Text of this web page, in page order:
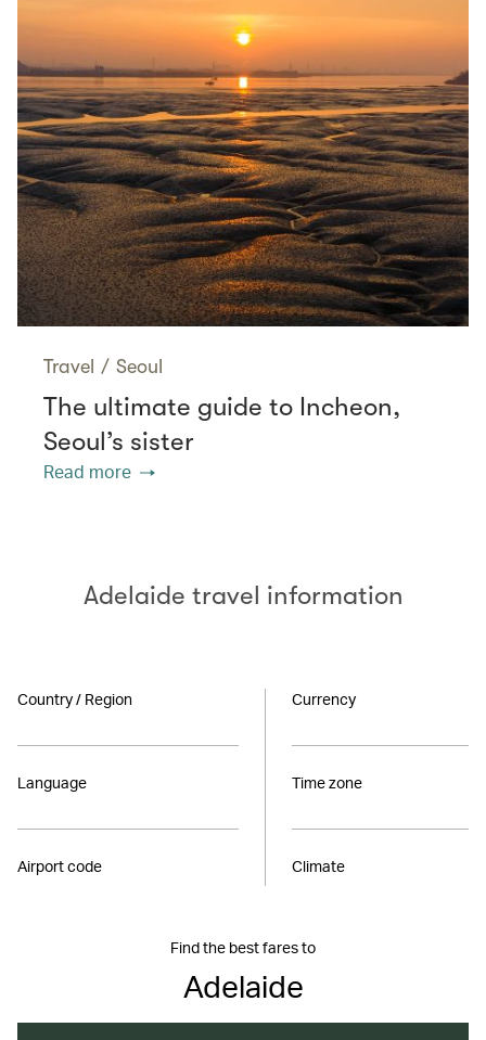
Travel / Seoul
The ultimate guide to Incheon,
Seoul’s sister
Read more
Adelaide travel information
Country / Region
Language
Airport code
Currency
Time zone
Climate
Find the best fares to
Adelaide